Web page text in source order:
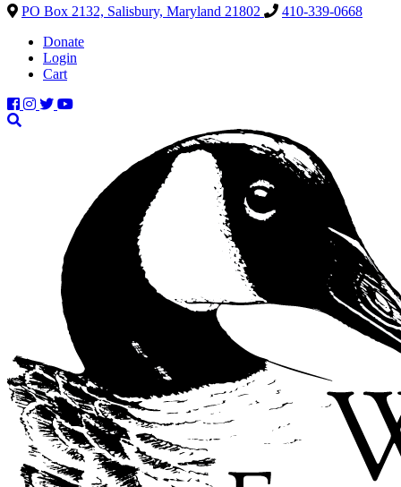
PO Box 2132, Salisbury, Maryland 21802
410-339-0668
Donate
Login
Cart